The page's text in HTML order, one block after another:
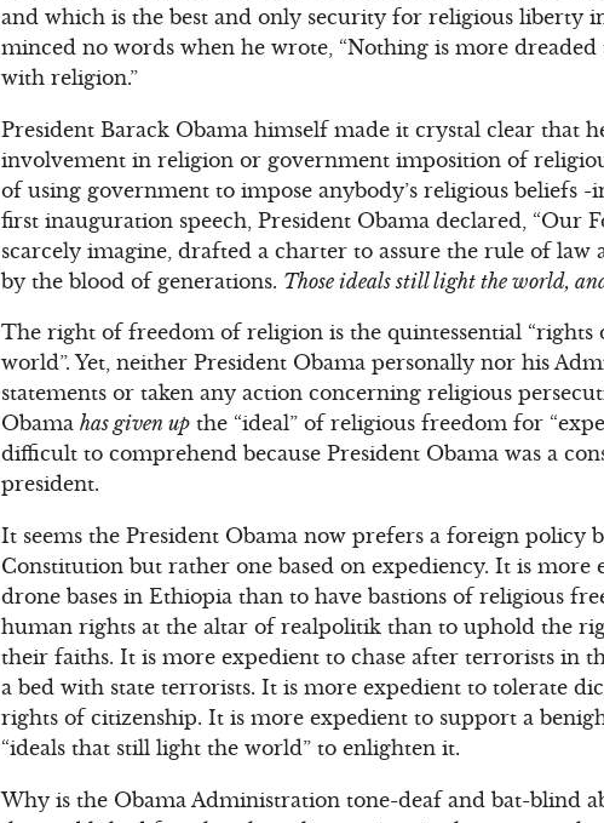
and which is the best and only security for religious liberty
minced no words when he wrote, “Nothing is more
with religion.”
President Barack Obama himself made it crystal clear that
involvement in religion or government imposition of
of using government to impose anybody’s religious beliefs
first inauguration speech, President Obama declared, “Our
scarcely imagine, drafted a charter to assure the rule of
by the blood of generations. Those ideals still light the world,
The right of freedom of religion is the quintessential “rights
world”. Yet, neither President Obama personally nor his
statements or taken any action concerning religious
Obamahas given up the “ideal” of religious freedom for
difficult to comprehend because President Obama was a
president.
It seems the President Obama now prefers a foreign policy
Constitution but rather one based on expediency. It is
drone bases in Ethiopia than to have bastions of religious
human rights at the altar of realpolitik than to uphold the
their faiths. It is more expedient to chase after terrorists in
a bed with state terrorists. It is more expedient to tolerate
rights of citizenship. It is more expedient to support a
“ideals that still light the world” to enlighten it.
Why is the Obama Administration tone-deaf and bat-blind